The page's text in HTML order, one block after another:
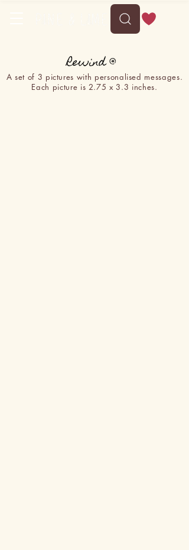
A set of 3 pictures with personalised messages.
Each picture is 2.75 x 3.3 inches.